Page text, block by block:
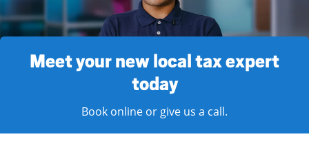
Meet your new local tax expert
today
Book online or give us a call.